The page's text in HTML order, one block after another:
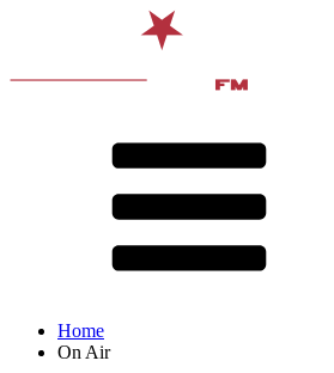
Home
On Air